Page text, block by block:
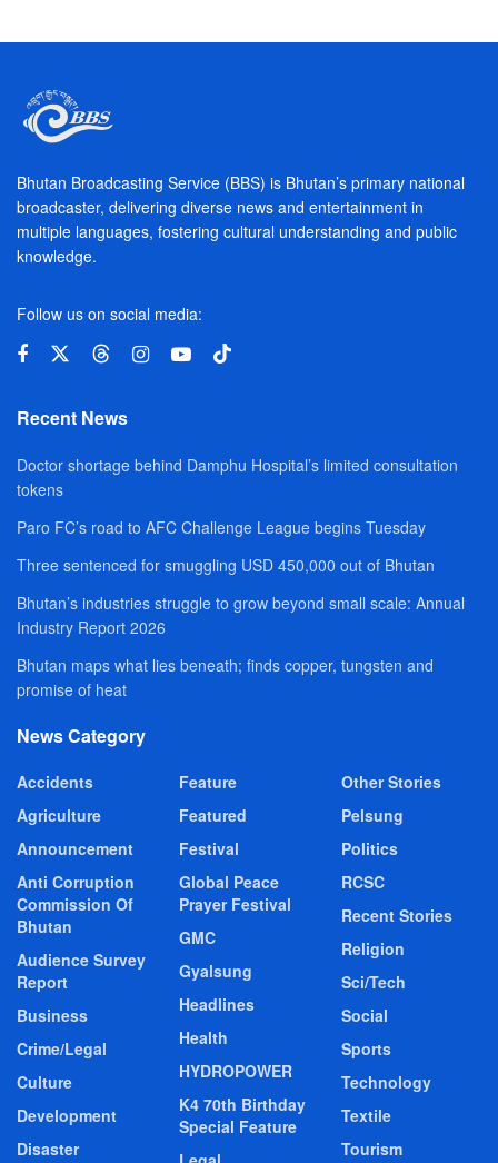
Bhutan Broadcasting Service (BBS) is Bhutan’s primary national
broadcaster, delivering diverse news and entertainment in
multiple languages, fostering cultural understanding and public
knowledge.
Follow us on social media:
Recent News
Doctor shortage behind Damphu Hospital’s limited consultation
tokens
Paro FC’s road to AFC Challenge League begins Tuesday
Three sentenced for smuggling USD 450,000 out of Bhutan
Bhutan’s industries struggle to grow beyond small scale: Annual
Industry Report 2026
Bhutan maps what lies beneath; finds copper, tungsten and
promise of heat
News Category
Accidents
Agriculture
Announcement
Anti Corruption
Commission Of
Bhutan
Audience Survey
Report
Business
Crime/Legal
Culture
Development
Disaster
Feature
Featured
Festival
Global Peace
Prayer Festival
GMC
Gyalsung
Headlines
Health
HYDROPOWER
K4 70th Birthday
Special Feature
Other Stories
Pelsung
Politics
RCSC
Recent Stories
Religion
Sci/Tech
Social
Sports
Technology
Textile
Tourism